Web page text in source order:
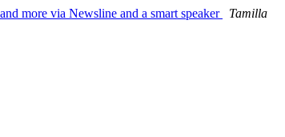
more via Newsline and a smart speaker
Tamilla